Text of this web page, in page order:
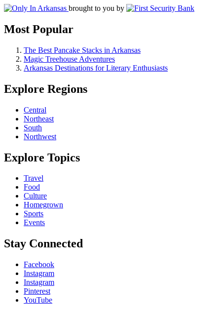
brought to you by
Most Popular
The Best Pancake Stacks in Arkansas
Magic Treehouse Adventures
Arkansas Destinations for Literary Enthusiasts
Explore Regions
Central
Northeast
South
Northwest
Explore Topics
Travel
Food
Culture
Homegrown
Sports
Events
Stay Connected
Facebook
Instagram
Instagram
Pinterest
YouTube